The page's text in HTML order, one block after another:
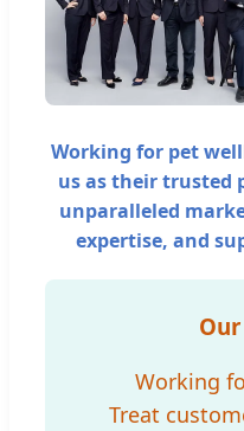
Working for pet
us as their trusted
unparalleled
expertise, and
Working
Treat